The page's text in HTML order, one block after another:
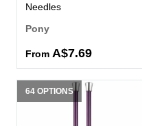
Needles
Pony
From A$7.69
64 OPTIONS